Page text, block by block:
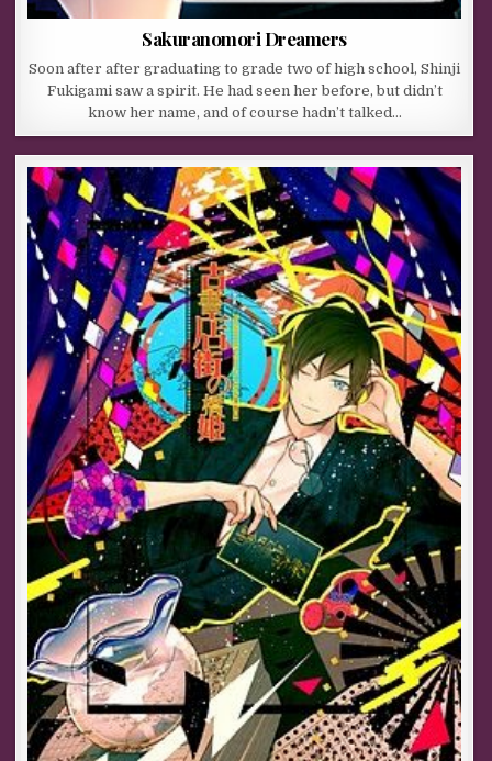
Sakuranomori Dreamers
Soon after after graduating to grade two of high school, Shinji
Fukigami saw a spirit. He had seen her before, but didn’t
know her name, and of course hadn’t talked…